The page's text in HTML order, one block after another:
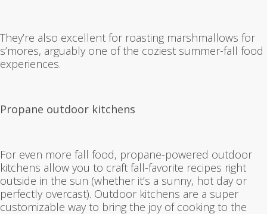
They’re also excellent for roasting marshmallows for
s’mores, arguably one of the coziest summer-fall food
experiences.
Propane outdoor kitchens
For even more fall food, propane-powered outdoor
kitchens allow you to craft fall-favorite recipes right
outside in the sun (whether it’s a sunny, hot day or
perfectly overcast). Outdoor kitchens are a super
customizable way to bring the joy of cooking to the